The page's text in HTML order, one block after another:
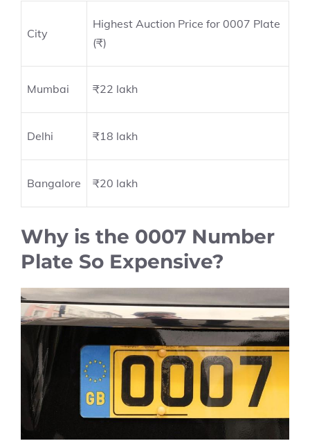
City
Highest Auction Price for 0007 Plate
(₹)
Mumbai ₹22 lakh
Delhi ₹18 lakh
Bangalore ₹20 lakh
Why is the 0007 Number
Plate So Expensive?